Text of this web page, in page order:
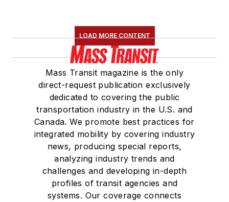
LOAD MORE CONTENT
Mass Transit magazine is the only
direct-request publication exclusively
dedicated to covering the public
transportation industry in the U.S. and
Canada. We promote best practices for
integrated mobility by covering industry
news, producing special reports,
analyzing industry trends and
challenges and developing in-depth
profiles of transit agencies and
systems. Our coverage connects